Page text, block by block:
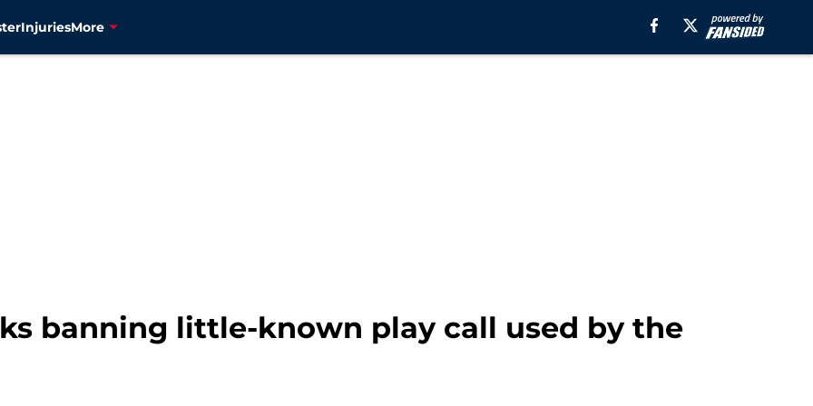
InjuriesMore
banning little-known play call used by the